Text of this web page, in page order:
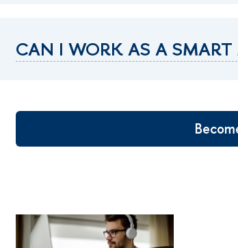
CAN I WORK AS A